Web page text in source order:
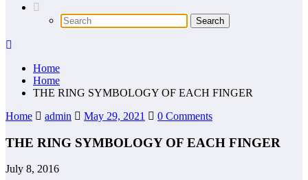
Home
Home
THE RING SYMBOLOGY OF EACH FINGER
Home
admin May 29, 2021 0 Comments
THE RING SYMBOLOGY OF EACH FINGER
July 8, 2016